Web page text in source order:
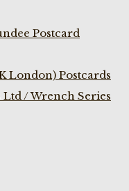
Postcard
London) Postcards
/ Wrench Series